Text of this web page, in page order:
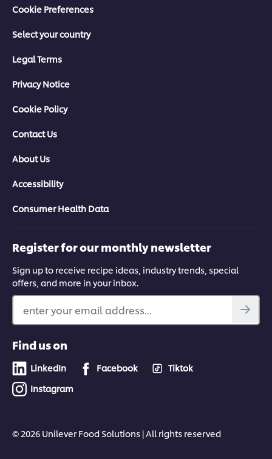
Cookie Preferences
Select your country
Legal Terms
Privacy Notice
Cookie Policy
Contact Us
About Us
Accessibility
Consumer Health Data
Register for our monthly newsletter
Sign up to receive recipe ideas, industry trends, special
offers, and more in your inbox.
enter your email address...
Find us on
LinkedIn Facebook
Tiktok
Instagram
© 2026 Unilever Food Solutions | All rights reserved